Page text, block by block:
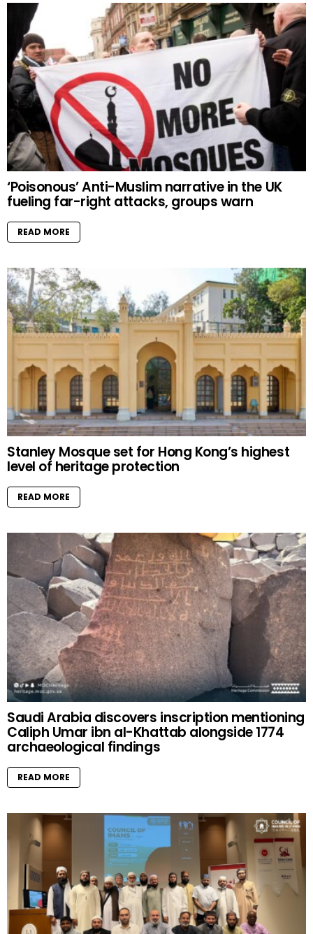
‘Poisonous’ Anti-Muslim narrative in the UK
fueling far-right attacks, groups warn
READ MORE
Stanley Mosque set for Hong Kong’s highest
level of heritage protection
READ MORE
Saudi Arabia discovers inscription mentioning
Caliph Umar ibn al-Khattab alongside 1774
archaeological findings
READ MORE